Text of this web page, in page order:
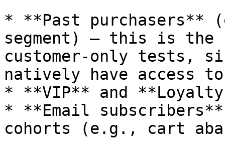
* **Past purchasers**
segment) — this is the
customer-only tests,
natively have access
* **VIP** and
* **Email
cohorts (e.g., cart